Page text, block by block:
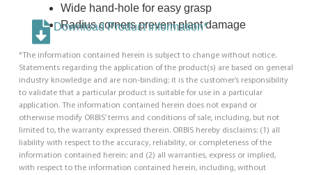
Wide hand-hole for easy grasp
Radius corners prevent plant damage
Download Product Information*
*The information contained herein is subject to change without notice.
Statements regarding the application of the product(s) are based on general
industry knowledge and are non-binding; it is the customer’s responsibility
to validate that a particular product is suitable for use in a particular
application. The information contained herein does not expand or
otherwise modify ORBIS’ terms and conditions of sale, including, but not
limited to, the warranty expressed therein. ORBIS hereby disclaims: (1) all
liability with respect to the accuracy, reliability, or completeness of the
information contained herein; and (2) all warranties, express or implied,
with respect to the information contained herein, including, without